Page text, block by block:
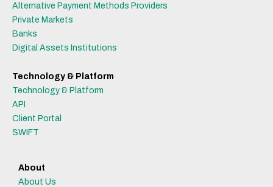
Alternative Payment Methods Providers
Private Markets
Banks
Digital Assets Institutions
Technology & Platform
Technology & Platform
API
Client Portal
SWIFT
About
About Us